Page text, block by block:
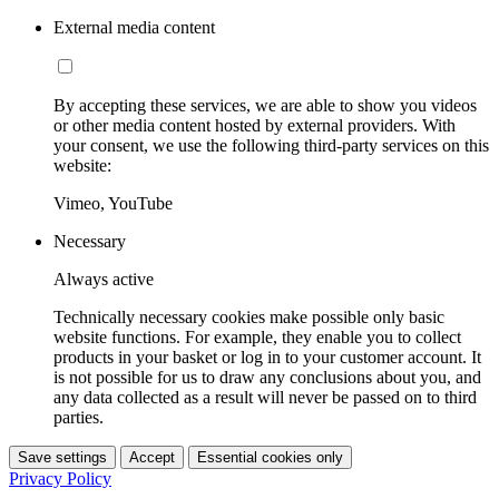
External media content
By accepting these services, we are able to show you videos
or other media content hosted by external providers. With
your consent, we use the following third-party services on this
website:
Vimeo, YouTube
Necessary
Always active
Technically necessary cookies make possible only basic
website functions. For example, they enable you to collect
products in your basket or log in to your customer account. It
is not possible for us to draw any conclusions about you, and
any data collected as a result will never be passed on to third
parties.
Save settings Accept Essential cookies only
Privacy Policy